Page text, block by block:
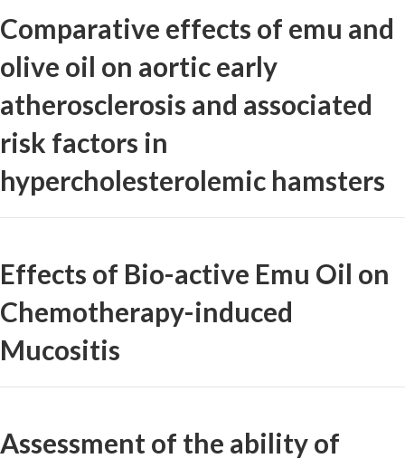
Comparative effects of emu and
olive oil on aortic early
atherosclerosis and associated
risk factors in
hypercholesterolemic hamsters
Effects of Bio-active Emu Oil on
Chemotherapy-induced
Mucositis
Assessment of the ability of